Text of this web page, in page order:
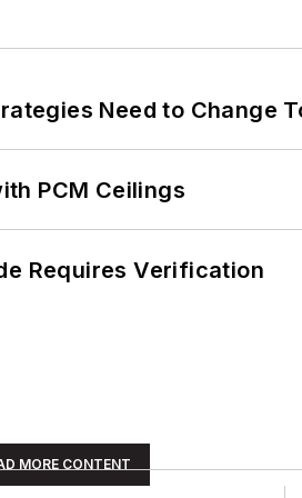
Need to Change
PCM Ceilings
Requires Verification
MORE CONTENT